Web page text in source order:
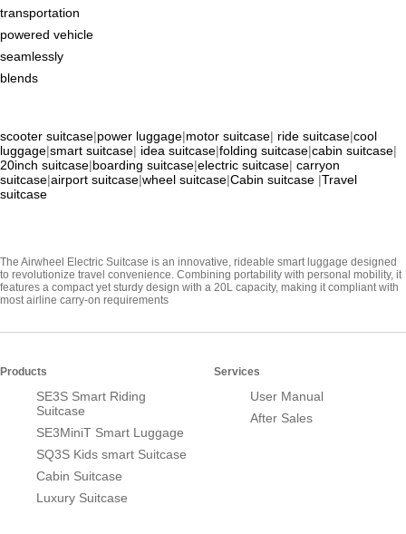
transportation
powered vehicle
seamlessly
blends
scooter suitcase|power luggage|motor suitcase| ride suitcase|cool
luggage|smart suitcase| idea suitcase|folding suitcase|cabin suitcase|
20inch suitcase|boarding suitcase|electric suitcase| carryon
suitcase|airport suitcase|wheel suitcase|Cabin suitcase |Travel
suitcase
The Airwheel Electric Suitcase is an innovative, rideable smart luggage designed
to revolutionize travel convenience. Combining portability with personal mobility, it
features a compact yet sturdy design with a 20L capacity, making it compliant with
most airline carry-on requirements
Products
SE3S Smart Riding
Suitcase
SE3MiniT Smart Luggage
SQ3S Kids smart Suitcase
Cabin Suitcase
Luxury Suitcase
Services
User Manual
After Sales